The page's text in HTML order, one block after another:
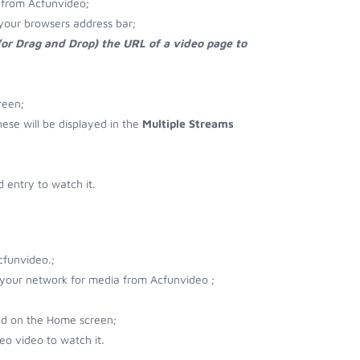
Acfunvideo;
browsers address bar;
Drag and Drop) the URL of a video page to
will be displayed in the Multiple Streams
entry to watch it.
network for media from Acfunvideo ;
on the Home screen;
video to watch it.